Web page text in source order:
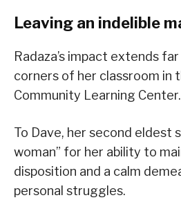
Leaving an indelible
Radaza’s impact extends
corners of her classroom in
Community Learning Center.
To Dave, her second eldest
woman” for her ability to
disposition and a calm
personal struggles.